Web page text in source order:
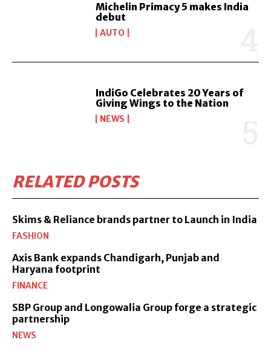
Michelin Primacy 5 makes India
debut
AUTO
IndiGo Celebrates 20 Years of
Giving Wings to the Nation
NEWS
RELATED POSTS
Skims & Reliance brands partner to Launch in India
FASHION
Axis Bank expands Chandigarh, Punjab and
Haryana footprint
FINANCE
SBP Group and Longowalia Group forge a strategic
partnership
NEWS